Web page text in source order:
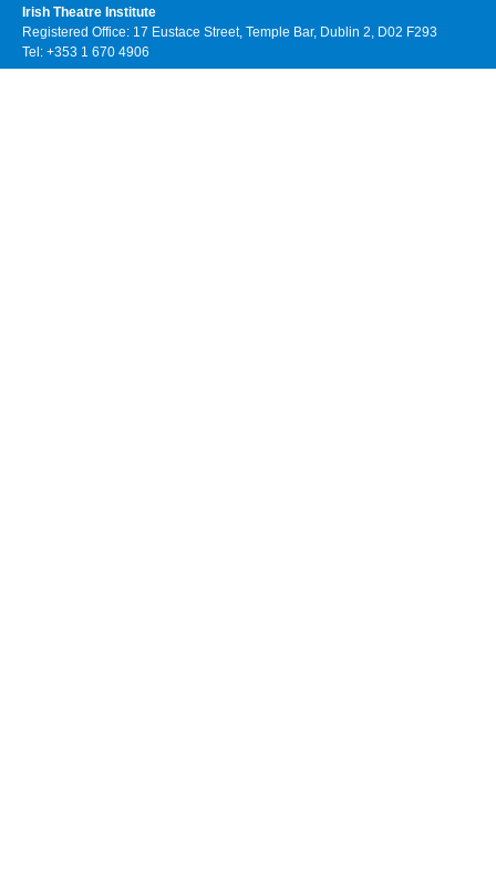
Irish Theatre Institute
Registered Office: 17 Eustace Street, Temple Bar, Dublin 2, D02 F293
Tel: +353 1 670 4906